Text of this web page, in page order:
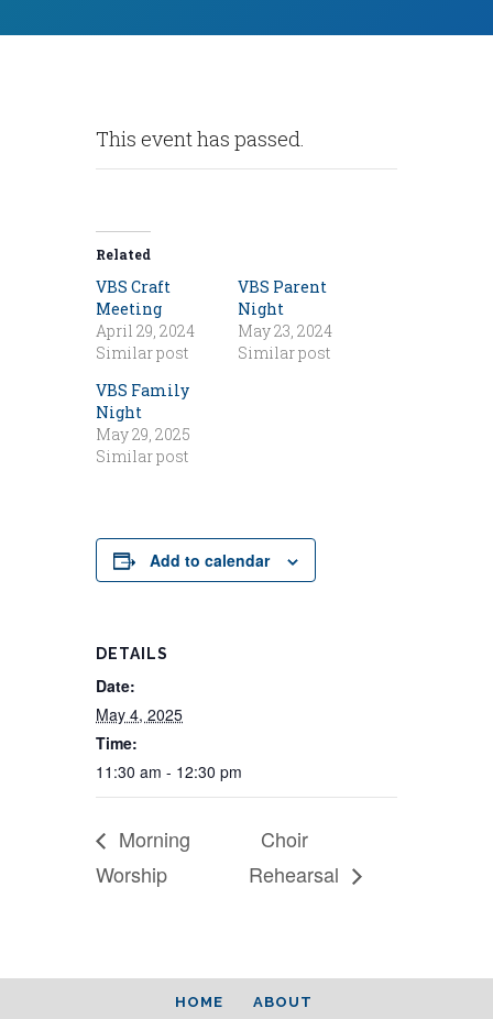
This event has passed.
Related
VBS Craft
Meeting
April 29, 2024
Similar post
VBS Parent
Night
May 23, 2024
Similar post
VBS Family
Night
May 29, 2025
Similar post
Add to calendar
DETAILS
Date:
May 4, 2025
Time:
11:30 am - 12:30 pm
Morning
Worship
Choir
Rehearsal
HOME ABOUT